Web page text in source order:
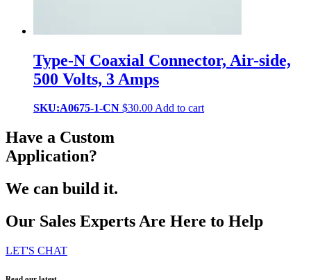
Type-N Coaxial Connector, Air-side,
500 Volts, 3 Amps
SKU:A0675-1-CN $30.00Add to cart
Have a Custom
Application?
We can build it.
Our Sales Experts Are Here to Help
LET'S CHAT